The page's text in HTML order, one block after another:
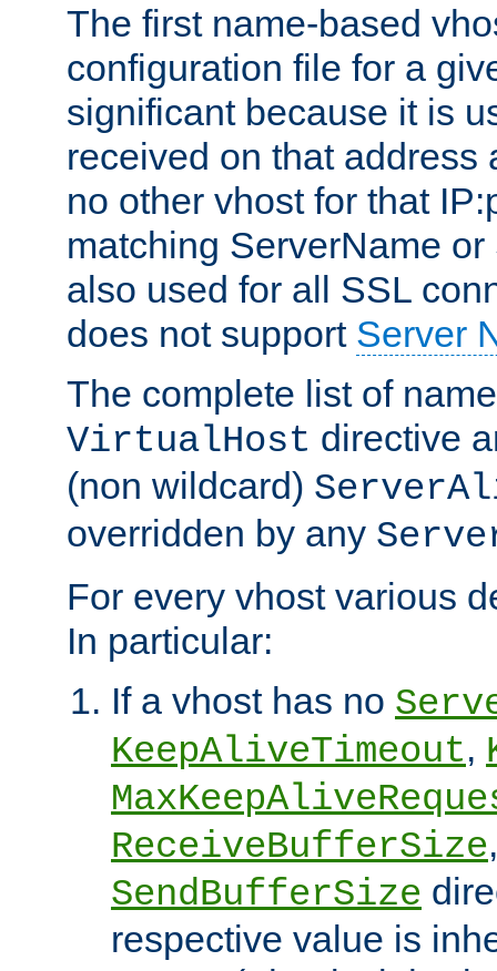
The first name-based
configuration file for a
significant because it is
received on that address
no other vhost for that
matching ServerName
also used for all SSL
does not support Server
The complete list of
VirtualHost directive
(non wildcard)
overridden by any
For every vhost various
In particular:
If a vhost has no
KeepAliveTimeout,
ReceiveBufferSize
SendBufferSize
respective value is